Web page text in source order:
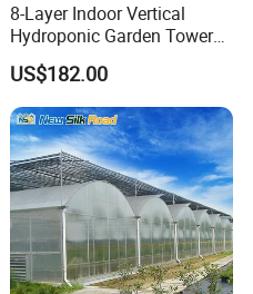
8-Layer Indoor Vertical
Hydroponic Garden Tower
for Home Use
US$182.00